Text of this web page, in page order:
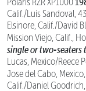
Calif./Luis Sandoval,
Elsinore, Calif./David
Mission Viejo, Calif.,
single or two-seaters
Lucas, Mexico/Reece
Jose del Cabo,
Calif./Daniel